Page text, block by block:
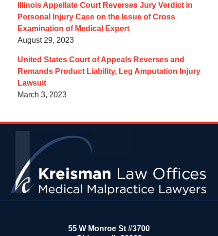
Illinois Appellate Court Reverses Jury Verdict in
Personal Injury Case on the Issue of Cross
Examination of Medical Expert
August 29, 2023
United States Court of Appeals Reverses and
Remands Product Liability, Leg Amputation Injury
Lawsuit
March 3, 2023
55 W Monroe St #3700